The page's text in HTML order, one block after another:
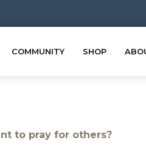
COMMUNITY SHOP
to pray for others?